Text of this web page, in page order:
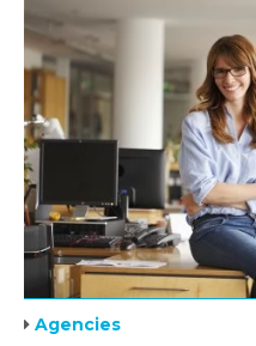
Agencies